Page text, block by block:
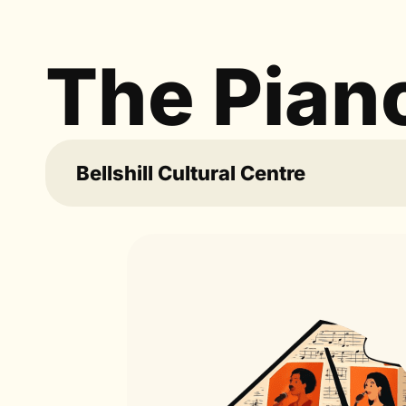
The
Bellshill Cultural Centre